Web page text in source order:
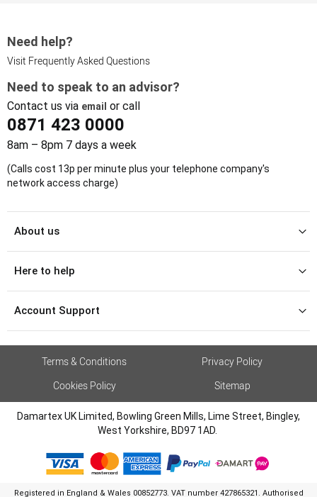
Need help?
Visit Frequently Asked Questions
Need to speak to an advisor?
Contact us via email or call
0871 423 0000
8am – 8pm 7 days a week
(Calls cost 13p per minute plus your telephone company's
network access charge)
About us
Here to help
Account Support
Terms & Conditions
Privacy Policy
Cookies Policy
Sitemap
Damartex UK Limited, Bowling Green Mills, Lime Street, Bingley,
West Yorkshire, BD97 1AD.
Registered in England & Wales 00852773. VAT number 427865321. Authorised